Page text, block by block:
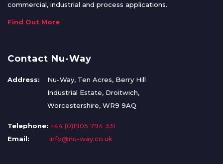
commercial, industrial and process applications.
Find Out More
Contact Nu-Way
Address:
Nu-Way, Ten Acres, Berry Hill
Industrial Estate, Droitwich,
Worcestershire, WR9 9AQ
Telephone: +44 (0)1905 794 331
Email:
info@nu-way.co.uk